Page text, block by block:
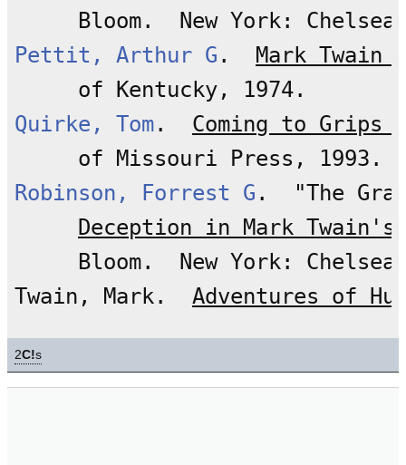
Pettit, Arthur G . Mark Twain
Quirke, Tom. Coming to Grips
Robinson, Forrest G .  "The
Deception in Mark Twain's
Bloom.  New York:
Twain, Mark. Adventures of
2C!s